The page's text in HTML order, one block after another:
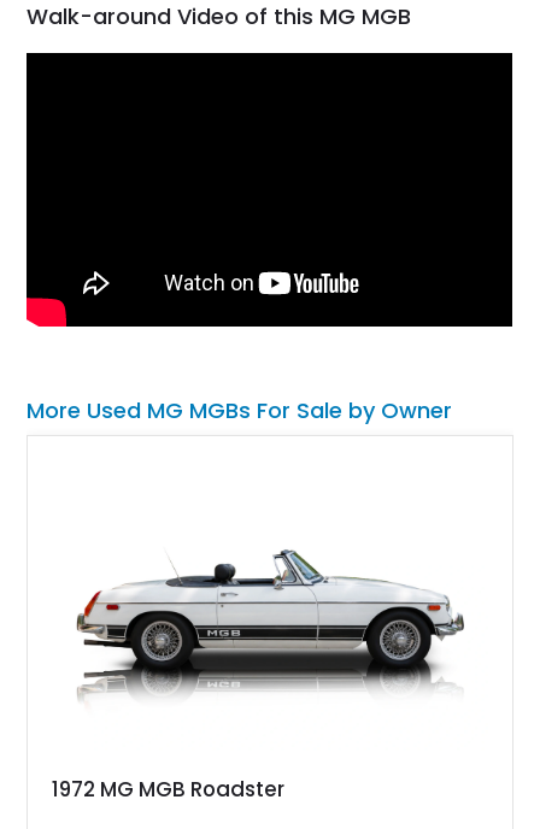
Walk-around Video of this MG MGB
More Used MG MGBs For Sale by Owner
1972 MG MGB Roadster